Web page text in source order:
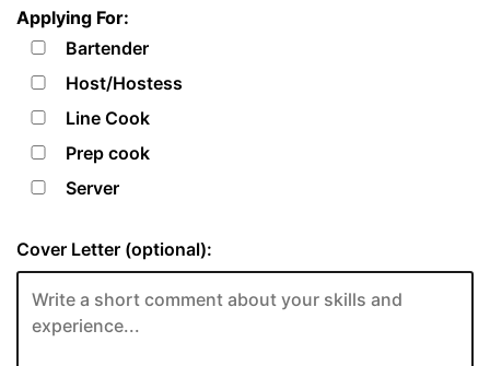
Applying For:
Bartender
Host/Hostess
Line Cook
Prep cook
Server
Cover Letter (optional):